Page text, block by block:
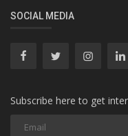
SOCIAL MEDIA
Subscribe here to get